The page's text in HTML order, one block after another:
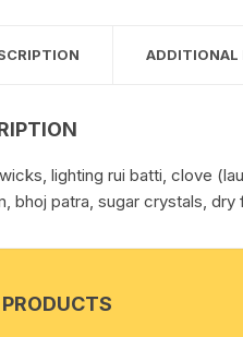
rudraksha mala
rudrani
ADDITIONAL
lighting rui batti, clove
bhoj patra, sugar crystals,